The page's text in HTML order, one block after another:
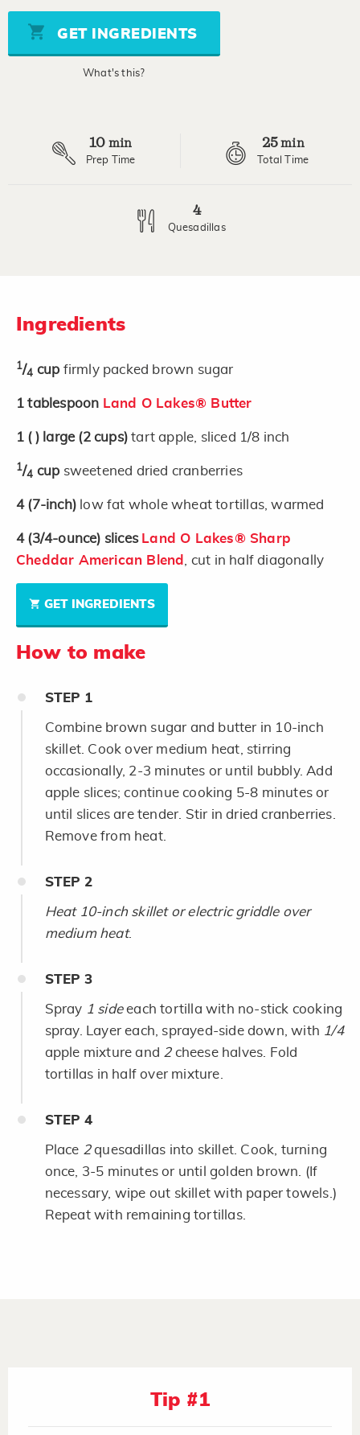
5
stars,
average
rating
GET INGREDIENTS
What's this?
10 min
Prep Time
25min
Total Time
4
Quesadillas
Ingredients
1/4 cup firmly packed brown sugar
1tablespoon Land O Lakes® Butter
1 ( ) large (2 cups) tart apple, sliced 1/8 inch
1/4 cup sweetened dried cranberries
4 (7-inch) low fat whole wheat tortillas, warmed
4 (3/4-ounce) slices Land O Lakes® Sharp
Cheddar American Blend
, cut in half diagonally
GET INGREDIENTS
How to make
STEP 1
Combine brown sugar and butter in 10-inch
skillet. Cook over medium heat, stirring
occasionally, 2-3 minutes or until bubbly. Add
apple slices; continue cooking 5-8 minutes or
until slices are tender. Stir in dried cranberries.
Remove from heat.
STEP 2
Heat 10-inch skillet or electric griddle over
medium heat.
STEP 3
Spray 1 sideeach tortilla with no-stick cooking
spray. Layer each, sprayed-side down, with 1/4
apple mixture and 2cheese halves. Fold
tortillas in half over mixture.
STEP 4
Place 2quesadillas into skillet. Cook, turning
once, 3-5 minutes or until golden brown. (If
necessary, wipe out skillet with paper towels.)
Repeat with remaining tortillas.
Tip #1